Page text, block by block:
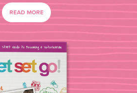
READ MORE